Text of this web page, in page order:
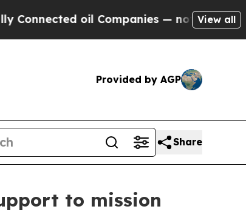
oil Companies — not Taxpayers —
View all
Provided by AGP
Share
to mission